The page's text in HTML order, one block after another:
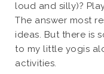
loud and silly)?
The answer most
ideas. But there is
to my little yogis
activities.